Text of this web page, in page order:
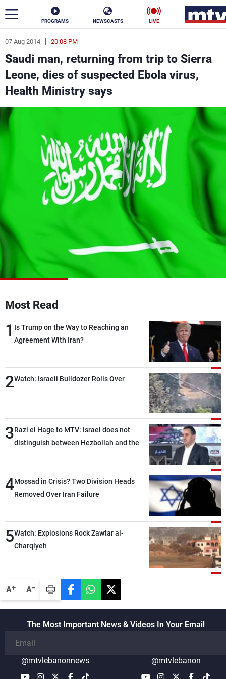
PROGRAMS NEWSCASTS LIVE
A+ A-
07 Aug 2014 20:08 PM
Saudi man, returning from trip to Sierra
Leone, dies of suspected Ebola virus,
Health Ministry says
Most Read
1 Is Trump on the Way to Reaching an
Agreement With Iran?
2Watch: Israeli Bulldozer Rolls Over
3Razi el Hage to MTV: Israel does not
distinguish between Hezbollah and the
than negotiations, otherwise, we will be
heading toward a devastating war
4Mossad in Crisis? Two Division Heads
Removed Over Iran Failure
5Watch: Explosions Rock Zawtar al-
Charqiyeh
The Most Important News & Videos In Your Email
@mtvlebanonnews @mtvlebanon
ar
News
Politics
Life Stars
Varieties Sports
The Programs
Schedule
Frequencies
About MTV
Production
Advertisements